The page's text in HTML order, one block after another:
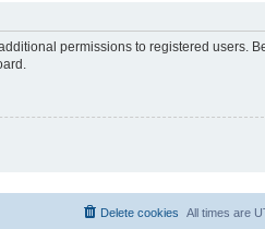
permissions to registered users.
All times are
Delete cookies